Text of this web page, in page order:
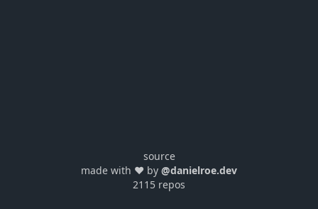
source
made with ❤️ by @danielroe.dev
2115 repos